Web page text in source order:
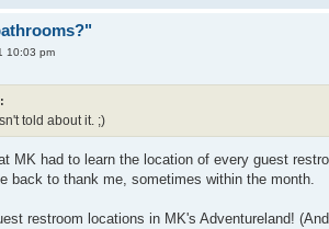
10:03 pm
told about it. ;)
MK had to learn the location of every guest
back to thank me, sometimes within the month.
restroom locations in MK's Adventureland!